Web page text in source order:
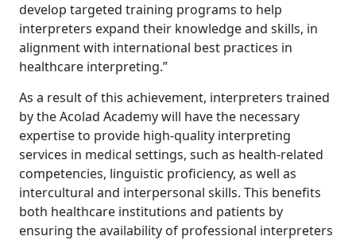
develop targeted training programs to help
interpreters expand their knowledge and skills, in
alignment with international best practices in
healthcare interpreting.”
As a result of this achievement, interpreters trained
by the Acolad Academy will have the necessary
expertise to provide high-quality interpreting
services in medical settings, such as health-related
competencies, linguistic proficiency, as well as
intercultural and interpersonal skills. This benefits
both healthcare institutions and patients by
ensuring the availability of professional interpreters